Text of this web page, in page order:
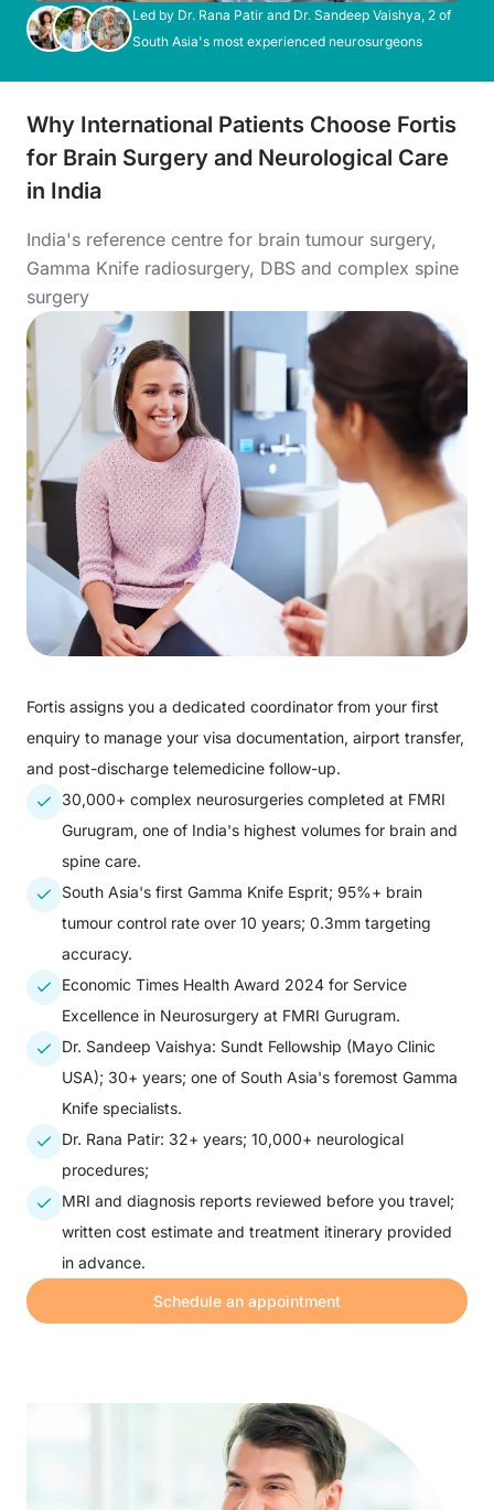
Led by Dr. Rana Patir and Dr. Sandeep Vaishya, 2 of
South Asia's most experienced neurosurgeons
Why International Patients Choose Fortis
for Brain Surgery and Neurological Care
in India
India's reference centre for brain tumour surgery,
Gamma Knife radiosurgery, DBS and complex spine
surgery
Fortis assigns you a dedicated coordinator from your first
enquiry to manage your visa documentation, airport transfer,
and post-discharge telemedicine follow-up.
30,000+ complex neurosurgeries completed at FMRI
Gurugram, one of India's highest volumes for brain and
spine care.
South Asia's first Gamma Knife Esprit; 95%+ brain
tumour control rate over 10 years; 0.3mm targeting
accuracy.
Economic Times Health Award 2024 for Service
Excellence in Neurosurgery at FMRI Gurugram.
Dr. Sandeep Vaishya: Sundt Fellowship (Mayo Clinic
USA); 30+ years; one of South Asia's foremost Gamma
Knife specialists.
Dr. Rana Patir: 32+ years; 10,000+ neurological
procedures;
MRI and diagnosis reports reviewed before you travel;
written cost estimate and treatment itinerary provided
in advance.
Schedule an appointment